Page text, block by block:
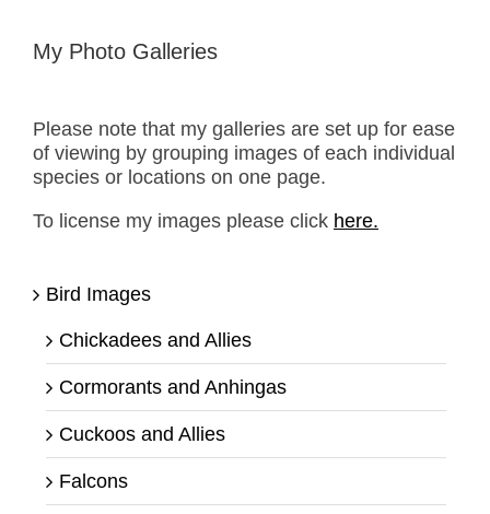
My Photo Galleries
Please note that my galleries are set up for ease
of viewing by grouping images of each individual
species or locations on one page.
To license my images please click here.
Bird Images
Chickadees and Allies
Cormorants and Anhingas
Cuckoos and Allies
Falcons